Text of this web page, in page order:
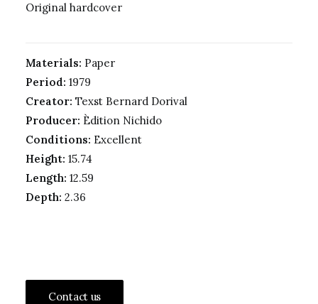
Original hardcover
Materials: Paper
Period: 1979
Creator: Texst Bernard Dorival
Producer: Èdition Nichido
Conditions: Excellent
Height: 15.74
Length: 12.59
Depth: 2.36
Contact us